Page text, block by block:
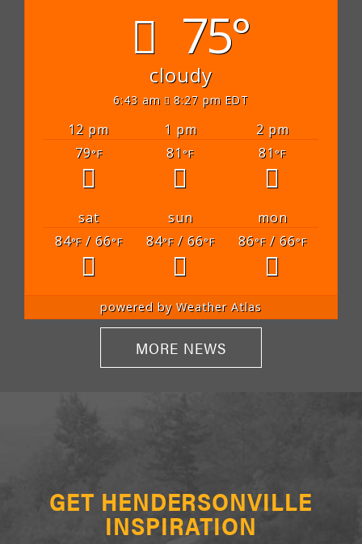
75°
cloudy
6:43 am 8:27 pm EDT
12 pm 1 pm
2 pm
79°F 81 °F 81 °F
sat sun
mon
84°F/ 66°F 84°F/ 66°F 86°F/ 66°F
powered byWeather Atlas
MORE NEWS
GET HENDERSONVILLE
INSPIRATION